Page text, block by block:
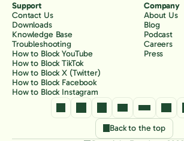
Support
Contact Us
Downloads
Knowledge Base
Troubleshooting
How to Block YouTube
How to Block TikTok
How to Block X (Twitter)
How to Block Facebook
How to Block Instagram
Company
About Us
Blog
Podcast
Careers
Press
Back to the top